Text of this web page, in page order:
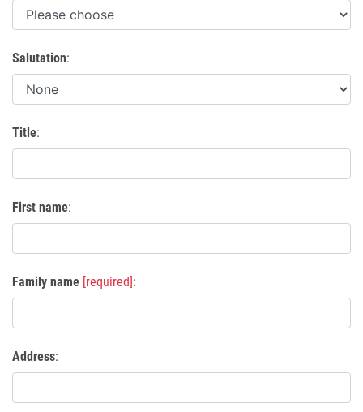
Salutation:
Title:
First name:
Family name [required]:
Address: